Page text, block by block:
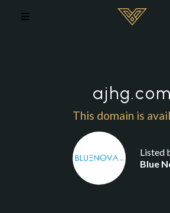
ajhg.com
This domain is
Listed
Blue